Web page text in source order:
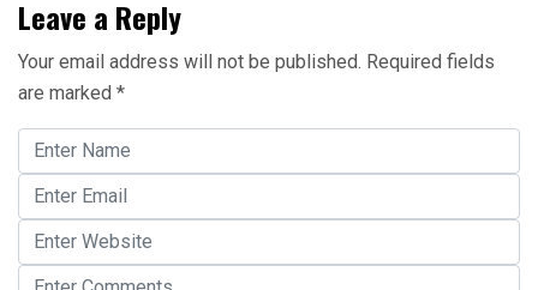
Leave a Reply
Your email address will not be published. Required fields
are marked *